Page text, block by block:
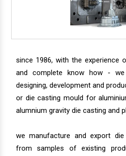
since 1986, with the experience
and complete know how -
designing, development and
or die casting mould for
alumnium gravity die casting and
we manufacture and export
from samples of existing